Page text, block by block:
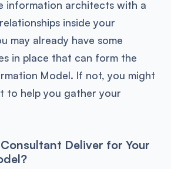
information architects with a
inside your
may already have some
in place that can form the
Model. If not, you might
to help you gather your
Deliver for Your